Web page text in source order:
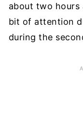
about two hours
bit of attention
during the